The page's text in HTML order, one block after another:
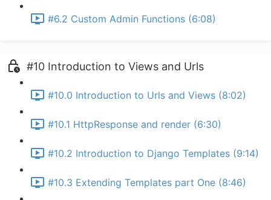
#6.2 Custom Admin Functions (6:08)
#10 Introduction to Views and Urls
#10.0 Introduction to Urls and Views (8:02)
#10.1 HttpResponse and render (6:30)
#10.2 Introduction to Django Templates (9:14)
#10.3 Extending Templates part One (8:46)